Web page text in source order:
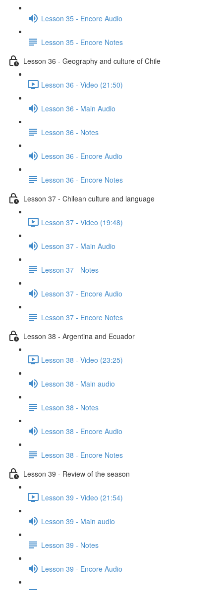
Lesson 35 - Encore Audio
Lesson 35 - Encore Notes
Lesson 36 - Geography and culture of Chile
Lesson 36 - Video (21:50)
Lesson 36 - Main Audio
Lesson 36 - Notes
Lesson 36 - Encore Audio
Lesson 36 - Encore Notes
Lesson 37 - Chilean culture and language
Lesson 37 - Video (19:48)
Lesson 37 - Main Audio
Lesson 37 - Notes
Lesson 37 - Encore Audio
Lesson 37 - Encore Notes
Lesson 38 - Argentina and Ecuador
Lesson 38 - Video (23:25)
Lesson 38 - Main audio
Lesson 38 - Notes
Lesson 38 - Encore Audio
Lesson 38 - Encore Notes
Lesson 39 - Review of the season
Lesson 39 - Video (21:54)
Lesson 39 - Main audio
Lesson 39 - Notes
Lesson 39 - Encore Audio